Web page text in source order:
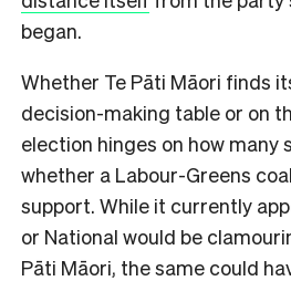
began.
Whether Te Pāti Māori finds
decision-making table or on
election hinges on how many
whether a Labour-Greens
support. While it currently
or National would be
Pāti Māori, the same could